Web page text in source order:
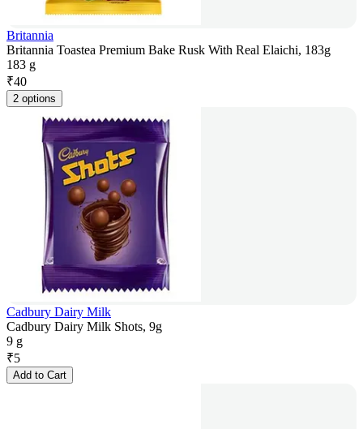
Britannia
Britannia Toastea Premium Bake Rusk With Real Elaichi, 183g
183 g
₹40
2 options
Cadbury Dairy Milk
Cadbury Dairy Milk Shots, 9g
9 g
₹5
Add to Cart